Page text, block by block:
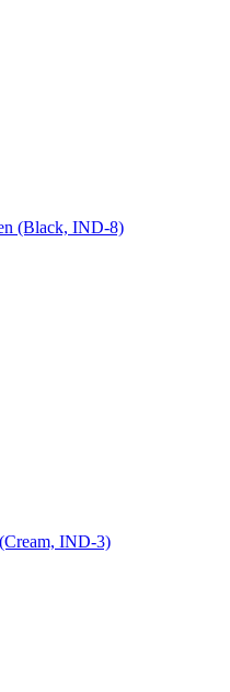
(Black, IND-8)
IND-3)